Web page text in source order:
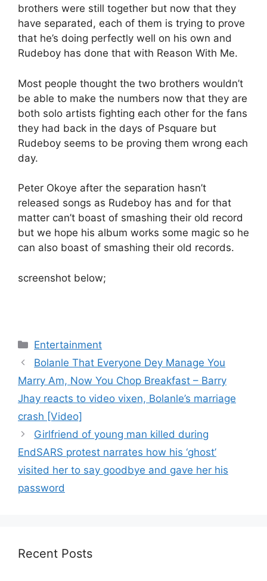
brothers were still together but now that they
have separated, each of them is trying to prove
that he’s doing perfectly well on his own and
Rudeboy has done that with Reason With Me.
Most people thought the two brothers wouldn’t
be able to make the numbers now that they are
both solo artists fighting each other for the fans
they had back in the days of Psquare but
Rudeboy seems to be proving them wrong each
day.
Peter Okoye after the separation hasn’t
released songs as Rudeboy has and for that
matter can’t boast of smashing their old record
but we hope his album works some magic so he
can also boast of smashing their old records.
screenshot below;
Categories
Entertainment
Bolanle That Everyone Dey Manage You
Marry Am, Now You Chop Breakfast – Barry
Jhay reacts to video vixen, Bolanle’s marriage
crash [Video]
Girlfriend of young man killed during
EndSARS protest narrates how his ‘ghost’
visited her to say goodbye and gave her his
password
Recent Posts